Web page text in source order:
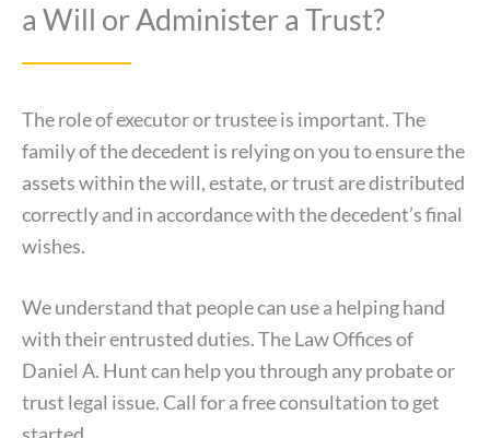
a Will or Administer a Trust?
The role of executor or trustee is important. The
family of the decedent is relying on you to ensure the
assets within the will, estate, or trust are distributed
correctly and in accordance with the decedent’s final
wishes.
We understand that people can use a helping hand
with their entrusted duties. The Law Offices of
Daniel A. Hunt can help you through any probate or
trust legal issue. Call for a free consultation to get